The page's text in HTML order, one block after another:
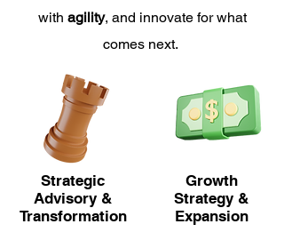
with agility, and innovate for what
comes next.
Strategic
Advisory &
Transformation
Growth
Strategy &
Expansion